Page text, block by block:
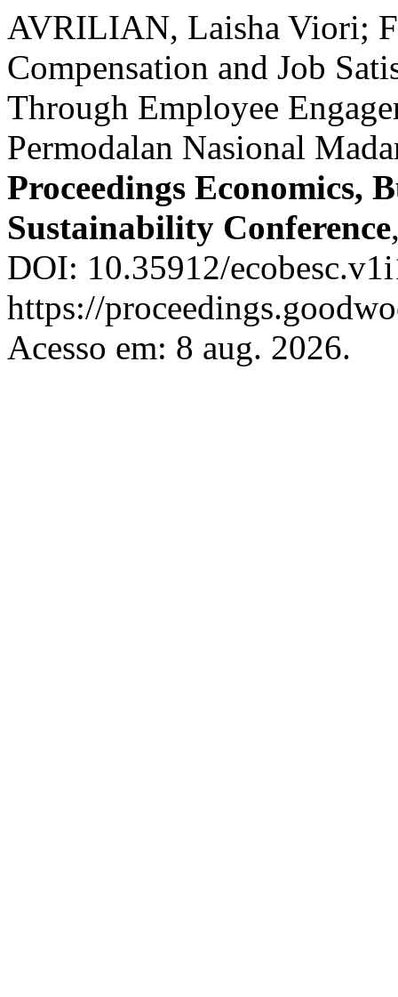
AVRILIAN, Laisha Viori;
Compensation and Job
Through Employee
Permodalan Nasional
Proceedings Economics,
Sustainability Conference
DOI: 10.35912/
https://
Acesso em: 8 aug. 2026.